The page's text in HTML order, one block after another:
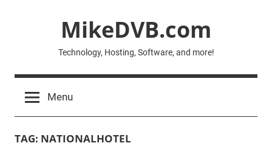
MikeDVB.com
Technology, Hosting, Software, and more!
Menu
TAG: NATIONALHOTEL